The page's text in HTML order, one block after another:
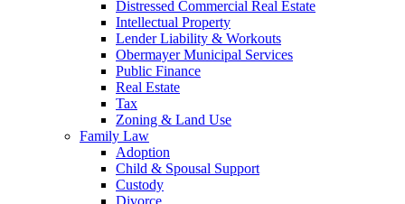
Distressed Commercial Real Estate
Intellectual Property
Lender Liability & Workouts
Obermayer Municipal Services
Public Finance
Real Estate
Tax
Zoning & Land Use
Family Law
Adoption
Child & Spousal Support
Custody
Divorce